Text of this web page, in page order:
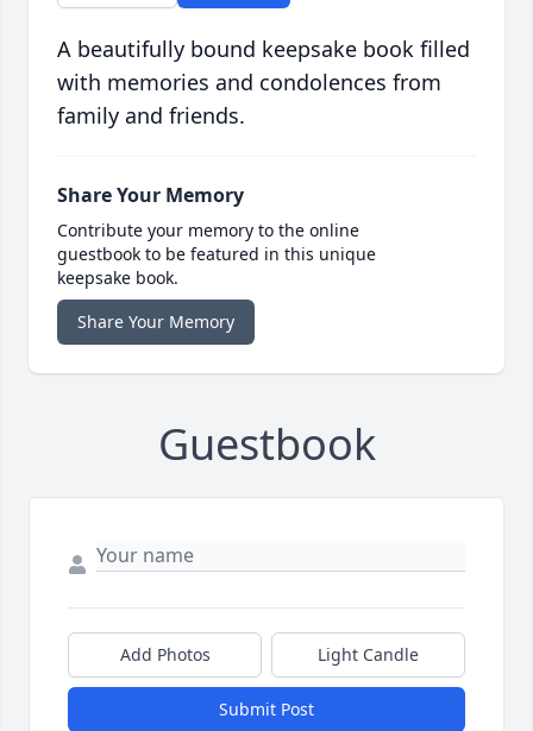
A beautifully bound keepsake book filled
with memories and condolences from
family and friends.
Share Your Memory
Contribute your memory to the online
guestbook to be featured in this unique
keepsake book.
Share Your Memory
Guestbook
Add Photos Light Candle
Submit Post